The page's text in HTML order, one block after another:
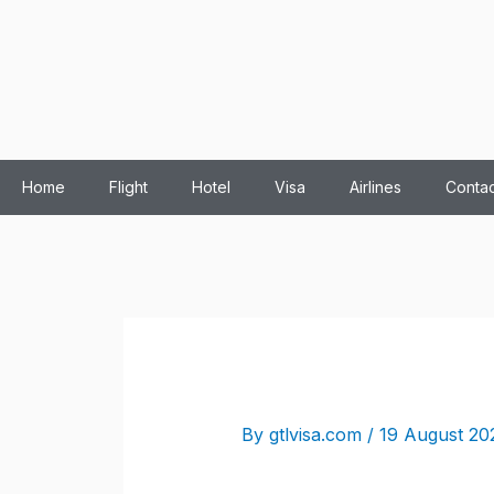
Home Flight Hotel Visa Airlines
By gtlvisa.com / 19 August